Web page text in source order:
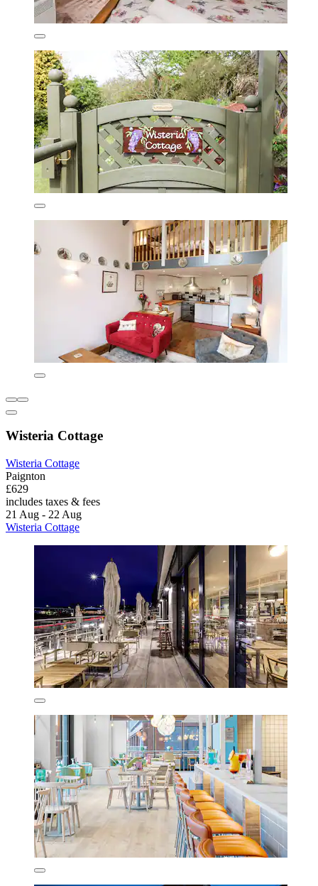
Wisteria Cottage
Wisteria Cottage
Paignton
£629
includes taxes & fees
21 Aug - 22 Aug
Wisteria Cottage